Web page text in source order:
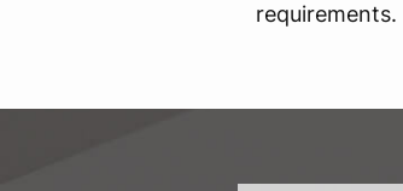
requirements.